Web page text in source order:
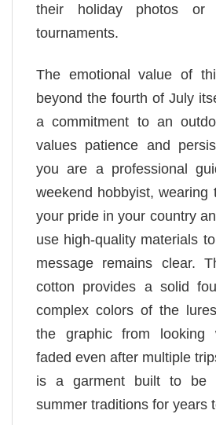
their holiday photos or
tournaments.
The emotional value of
beyond the fourth of July
a commitment to an
values patience and
you are a professional
weekend hobbyist, wearing
your pride in your country
use high-quality materials
message remains clear.
cotton provides a solid
complex colors of the
the graphic from looking
faded even after multiple
is a garment built to be
summer traditions for years